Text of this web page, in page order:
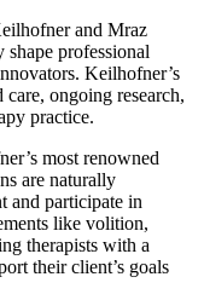
and Mraz
professional
Keilhofner’s
ongoing research,
practice.
most renowned
are naturally
and participate in
like volition,
therapists with a
their client’s goals